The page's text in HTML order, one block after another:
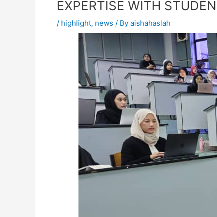
EXPERTISE WITH
/ highlight, news / By aishahaslah